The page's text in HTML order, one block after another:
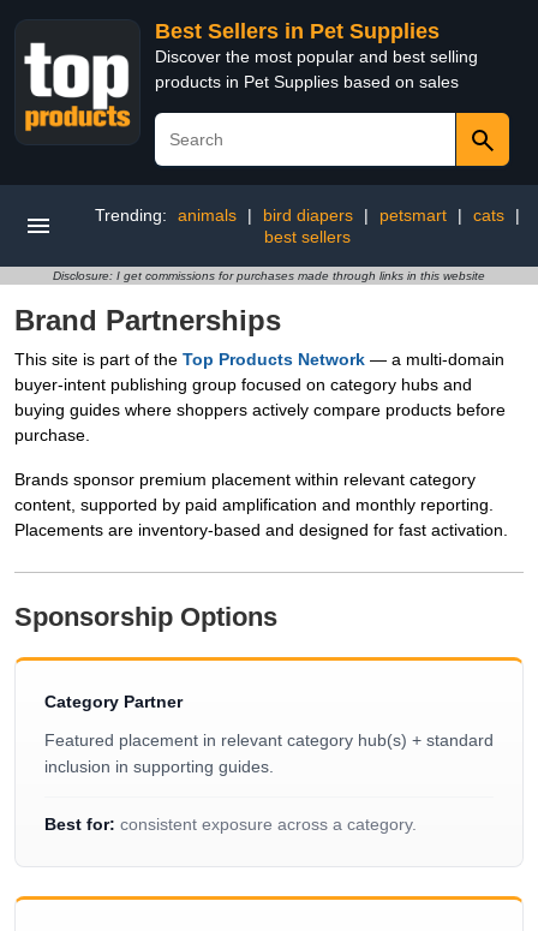
Best Sellers in Pet Supplies
Discover the most popular and best selling
products in Pet Supplies based on sales
Trending: animals | bird diapers | petsmart | cats
|
best sellers
Disclosure: I get commissions for purchases made through links in this website
Brand Partnerships
This site is part of the Top Products Network — a multi-domain
buyer-intent publishing group focused on category hubs and
buying guides where shoppers actively compare products before
purchase.
Brands sponsor premium placement within relevant category
content, supported by paid amplification and monthly reporting.
Placements are inventory-based and designed for fast activation.
Sponsorship Options
Category Partner
Featured placement in relevant category hub(s) + standard
inclusion in supporting guides.
Best for: consistent exposure across a category.